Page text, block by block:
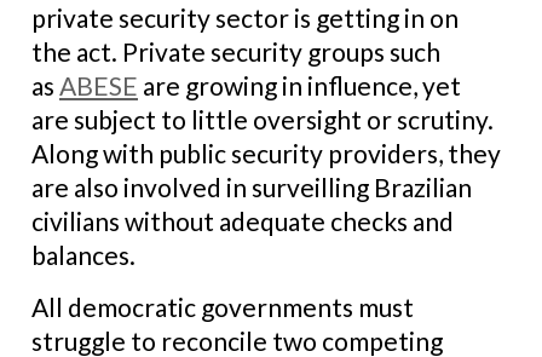
private security sector is getting in on
the act. Private security groups such
as ABESE are growing in influence, yet
are subject to little oversight or scrutiny.
Along with public security providers, they
are also involved in surveilling Brazilian
civilians without adequate checks and
balances.
All democratic governments must
struggle to reconcile two competing